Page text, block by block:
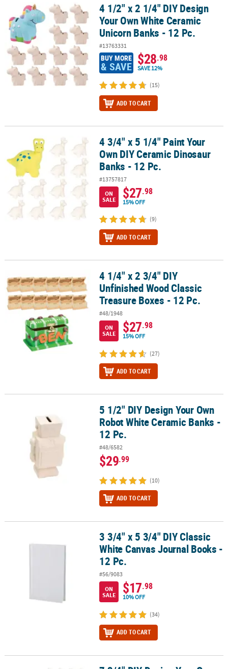
4 1/2" x 2 1/4" DIY Design Your Own White Ceramic Unicorn Banks
4 1/2" x 2 1/4" DIY Design
Your Own White Ceramic
Unicorn Banks - 12 Pc.
#13763331
BUY MORE
& SAVE $28.98
SAVE 12%
(15)
ADD TO CART
4 3/4" x 5 1/4" Paint Your Own DIY Ceramic Dinosaur Banks - 12 Pc.
4 3/4" x 5 1/4" Paint Your
Own DIY Ceramic Dinosaur
Banks - 12 Pc.
#13757817
ON
SALE
$27.98
15% OFF
(9)
ADD TO CART
4 1/4" x 2 3/4" DIY Unfinished Wood Classic Treasure Boxes - 12
4 1/4" x 2 3/4" DIY
Unfinished Wood Classic
Treasure Boxes - 12 Pc.
#48/1948
ON
SALE
$27.98
15% OFF
(27)
ADD TO CART
5 1/2" DIY Design Your Own Robot White Ceramic Banks - 12 Pc.
5 1/2" DIY Design Your Own
Robot White Ceramic Banks -
12 Pc.
#48/6582
$29.99
(10)
ADD TO CART
3 3/4" x 5 3/4" DIY Classic White Canvas Journal Books - 12 Pc.
3 3/4" x 5 3/4" DIY Classic
White Canvas Journal Books -
12 Pc.
#56/9083
ON
SALE
$17.98
10% OFF
(34)
ADD TO CART